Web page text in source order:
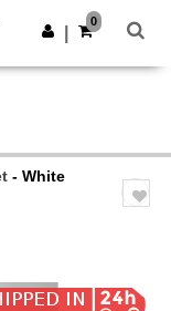
Get the app
0
- White